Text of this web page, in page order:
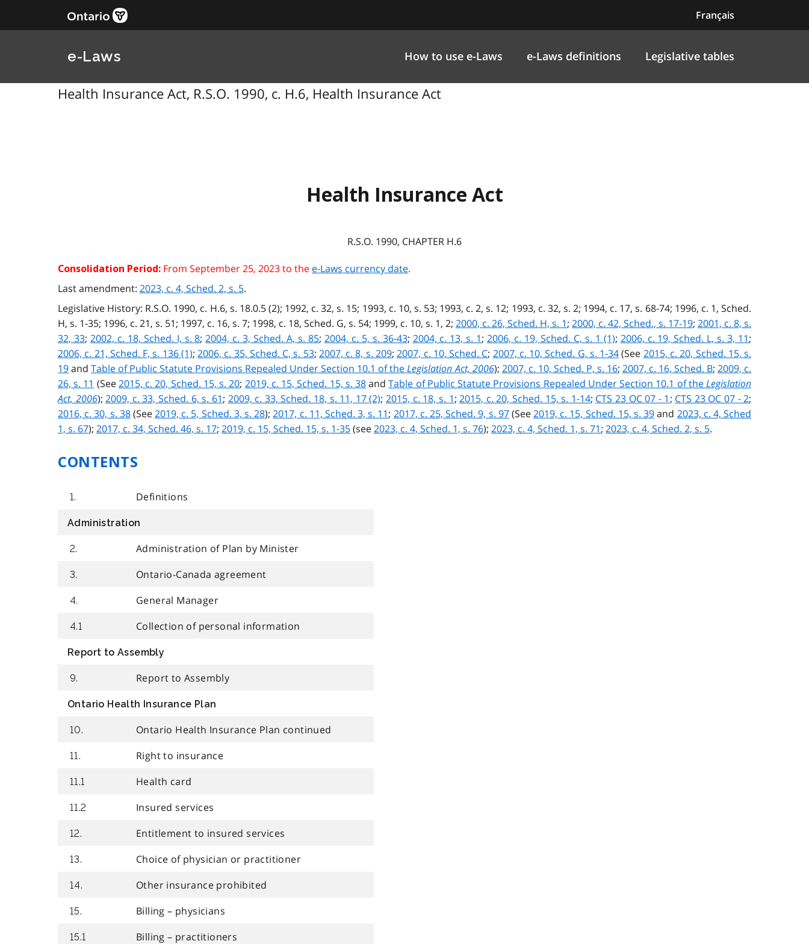
Français
e-Laws How to use e-Laws e-Laws definitions Legislative tables
Health Insurance Act, R.S.O. 1990, c. H.6, Health Insurance Act
Health Insurance Act
R.S.O. 1990, CHAPTER H.6
Consolidation Period: From September 25, 2023 to the e-Laws currency date.
Last amendment: 2023, c. 4, Sched. 2, s. 5.
Legislative History: R.S.O. 1990, c. H.6, s. 18.0.5 (2); 1992, c. 32, s. 15; 1993, c. 10, s. 53; 1993, c. 2, s. 12; 1993, c. 32, s. 2; 1994, c. 17, s. 68-74; 1996, c. 1, Sched.
H, s. 1-35; 1996, c. 21, s. 51; 1997, c. 16, s. 7; 1998, c. 18, Sched. G, s. 54; 1999, c. 10, s. 1, 2; 2000, c. 26, Sched. H, s. 1; 2000, c. 42, Sched., s. 17-19; 2001, c. 8, s.
32, 33; 2002, c. 18, Sched. I, s. 8;2004, c. 3, Sched. A, s. 85; 2004, c. 5, s. 36-43; 2004, c. 13, s. 1;2006, c. 19, Sched. C, s. 1 (1); 2006, c. 19, Sched. L, s. 3, 11;
2006, c. 21, Sched. F, s. 136 (1);2006, c. 35, Sched. C, s. 53; 2007, c. 8, s. 209;2007, c. 10, Sched. C; 2007, c. 10, Sched. G, s. 1-34(See 2015, c. 20, Sched. 15, s.
19andTable of Public Statute Provisions Repealed Under Section 10.1 of theLegislation Act, 2006); 2007, c. 10, Sched. P, s. 16; 2007, c. 16, Sched. B;2009, c.
26, s. 11 (See2015, c. 20, Sched. 15, s. 20; 2019, c. 15, Sched. 15, s. 38andTable of Public Statute Provisions Repealed Under Section 10.1 of theLegislation
Act, 2006);2009, c. 33, Sched. 6, s. 61; 2009, c. 33, Sched. 18, s. 11, 17 (2);2015, c. 18, s. 1;2015, c. 20, Sched. 15, s. 1-14; CTS 23 OC 07 - 1 ; CTS 23 OC 07 - 2;
2016, c. 30, s. 38(See2019, c. 5, Sched. 3, s. 28);2017, c. 11, Sched. 3, s. 11; 2017, c. 25, Sched. 9, s. 97(See2019, c. 15, Sched. 15, s. 39and 2023, c. 4, Sched
1, s. 67); 2017, c. 34, Sched. 46, s. 17; 2019, c. 15, Sched. 15, s. 1-35(see2023, c. 4, Sched. 1, s. 76); 2023, c. 4, Sched. 1, s. 71; 2023, c. 4, Sched. 2, s. 5.
CONTENTS
1. Definitions
Administration
2. Administration of Plan by Minister
3. Ontario-Canada agreement
4. General Manager
4.1 Collection of personal information
Report to Assembly
9. Report to Assembly
Ontario Health Insurance Plan
10. Ontario Health Insurance Plan continued
11. Right to insurance
11.1 Health card
11.2 Insured services
12. Entitlement to insured services
13. Choice of physician or practitioner
14. Other insurance prohibited
15. Billing – physicians
15.1 Billing – practitioners